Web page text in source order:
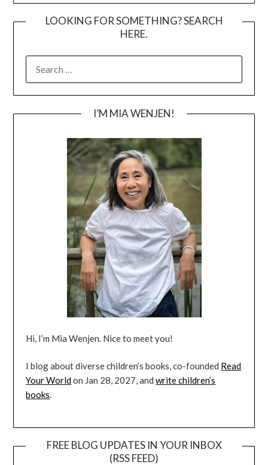
LOOKING FOR SOMETHING? SEARCH
HERE.
FOR:
I’M MIA WENJEN!
Hi, I’m Mia Wenjen. Nice to meet you!
I blog about diverse children’s books, co-founded Read
Your Worldon Jan 28, 2027, andwrite children’s
books.
FREE BLOG UPDATES IN YOUR INBOX
(RSS FEED)